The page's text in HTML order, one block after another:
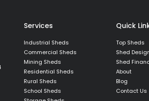
Services
Industrial Sheds
Commercial Sheds
Mining Sheds
Residential Sheds
Rural Sheds
School Sheds
Quick
Top Sheds
Shed
Shed
About
Blog
Contact Us